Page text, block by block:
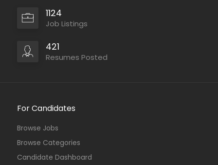
1124
Job Listings
421
Resumes Posted
For Candidates
Browse Jobs
Browse Categories
Candidate Dashboard